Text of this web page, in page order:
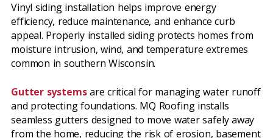
Vinyl siding installation helps improve energy
efficiency, reduce maintenance, and enhance curb
appeal. Properly installed siding protects homes from
moisture intrusion, wind, and temperature extremes
common in southern Wisconsin.
Gutter systemsare critical for managing water runoff
and protecting foundations. MQ Roofing installs
seamless gutters designed to move water safely away
from the home, reducing the risk of erosion, basement